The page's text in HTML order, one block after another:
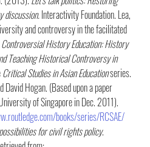
discussion. Interactivity Foundation. Lea,
and controversy in the facilitated
Controversial History Education: History
Teaching Historical Controversy in
Critical Studies in Asian Education series.
David Hogan. (Based upon a paper
of Singapore in Dec. 2011).
books/series/RCSAE/
for civil rights policy.